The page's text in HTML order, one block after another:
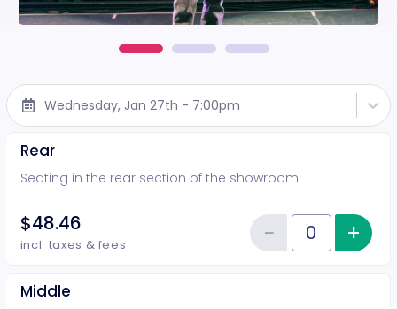
Wednesday, Jan 27th - 7:00pm
Rear
Seating in the rear section of the showroom
$48.46
incl. taxes & fees Quantity of tickets Rear
−Reduce+
Middle